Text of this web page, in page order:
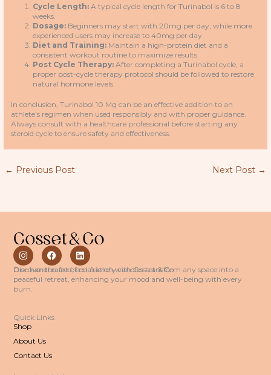
Cycle Length: A typical cycle length for Turinabol is 6 to 8
weeks.
Dosage: Beginners may start with 20mg per day, while more
experienced users may increase to 40mg per day.
Diet and Training: Maintain a high-protein diet and a
consistent workout routine to maximize results.
Post Cycle Therapy: After completing a Turinabol cycle, a
proper post-cycle therapy protocol should be followed to restore
natural hormone levels.
In conclusion, Turinabol 10 Mg can be an effective addition to an
athlete’s regimen when used responsibly and with proper guidance.
Always consult with a healthcare professional before starting any
steroid cycle to ensure safety and effectiveness.
← Previous Post Next Post →
I
n
s
t
a
g
a
m
F
a
c
e
b
L
i
n
k
e
Discover the art of relaxation with Cosset & Co.
Our handcrafted, eco-friendly candles transform any space into a
peaceful retreat, enhancing your mood and well-being with every
burn.
Quick Links
Shop
About Us
Contact Us